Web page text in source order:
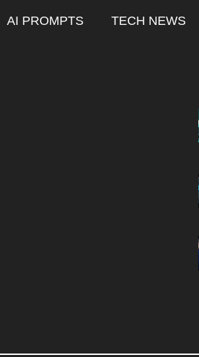
AI PROMPTS TECH NEWS